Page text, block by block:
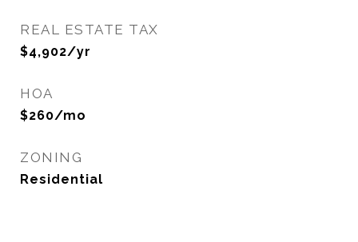
REAL ESTATE TAX
$4,902/yr
HOA
$260/mo
ZONING
Residential